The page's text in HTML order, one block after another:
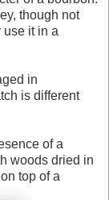
though not
use it in a
in
is different
of a
woods dried in
top of a